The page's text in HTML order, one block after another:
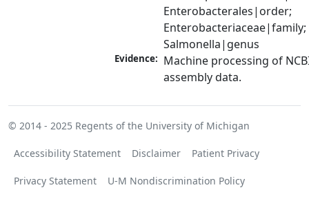
Enterobacterales|order;
Enterobacteriaceae|family;
Salmonella|genus
Evidence: Machine processing of
assembly data.
© 2014 - 2025 Regents of the University of Michigan
Accessibility Statement Disclaimer Patient Privacy
Privacy Statement U-M Nondiscrimination Policy